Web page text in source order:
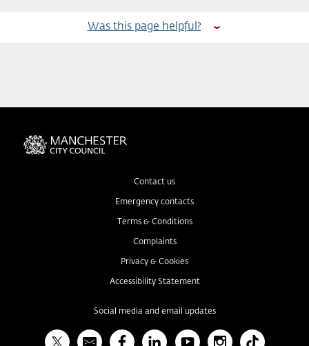
Was this page helpful?
Contact us
Emergency contacts
Terms & Conditions
Complaints
Privacy & Cookies
Accessibility Statement
Social media and email updates
X Bulletin FacebookLinked InYouTubeInstagramTikTok